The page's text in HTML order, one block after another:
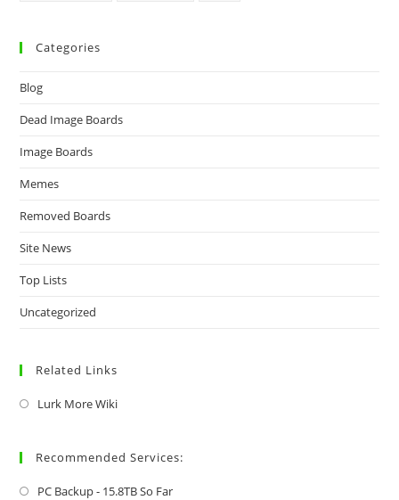
Categories
Blog
Dead Image Boards
Image Boards
Memes
Removed Boards
Site News
Top Lists
Uncategorized
Related Links
Lurk More Wiki
Recommended Services:
PC Backup - 15.8TB So Far